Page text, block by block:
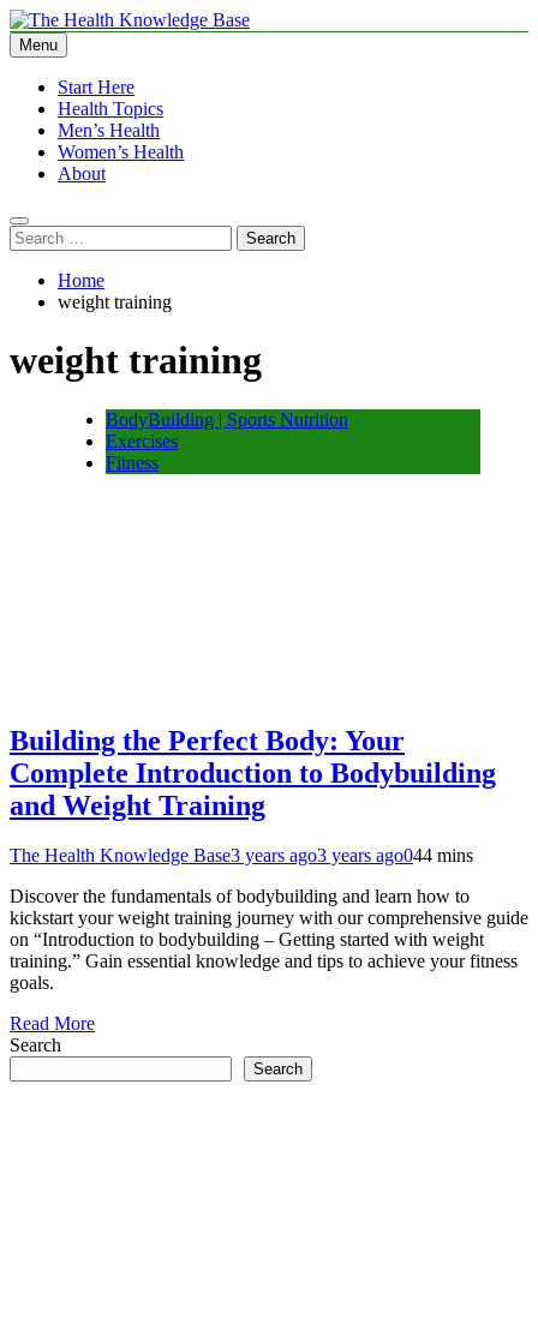
Skip
to
content
The Health Knowledge Base
Empowering You with Health Wisdom and Insights
Menu
Start Here
Health Topics
Men’s Health
Women’s Health
About
Search
for:
Home
weight training
weight training
BodyBuilding | Sports Nutrition
Exercises
Fitness
Building the Perfect Body: Your
Complete Introduction to Bodybuilding
and Weight Training
The Health Knowledge Base3 years ago3 years ago044 mins
Discover the fundamentals of bodybuilding and learn how to
kickstart your weight training journey with our comprehensive guide
on “Introduction to bodybuilding – Getting started with weight
training.” Gain essential knowledge and tips to achieve your fitness
goals.
Read More
Search
Search